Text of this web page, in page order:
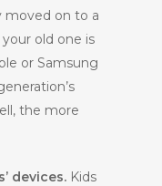
moved on to a
old one is
or Samsung
the more
devices. Kids